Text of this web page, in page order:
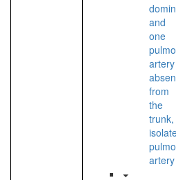
and
one
artery
from
the
trunk,
artery